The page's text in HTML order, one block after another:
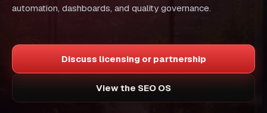
automation, dashboards, and quality governance.
Discuss licensing or partnership
View the SEO OS